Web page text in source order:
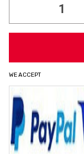
WE ACCEPT